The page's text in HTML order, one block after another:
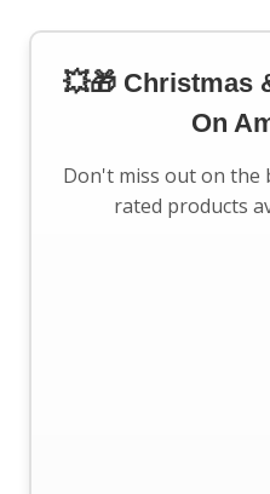
💥🎁 Christmas
On
Don't miss out on the
rated products